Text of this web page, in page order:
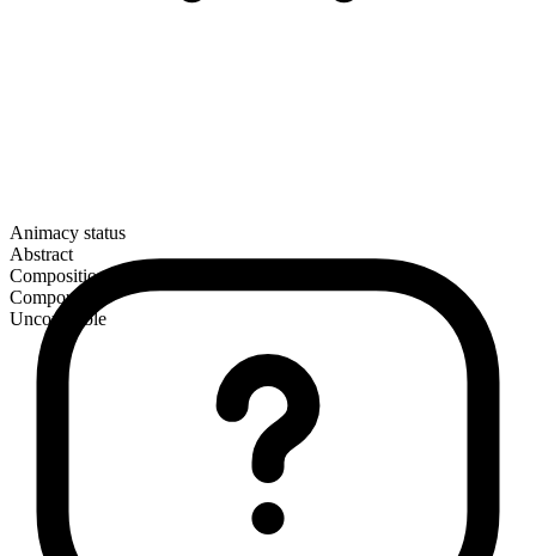
Animacy status
Abstract
Composition
Compound
Uncountable